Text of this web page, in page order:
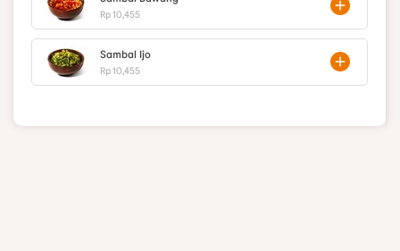
Rp 10,455
Sambal Ijo
Rp 10,455